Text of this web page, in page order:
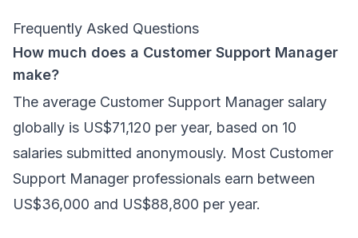
Frequently Asked Questions
How much does a Customer Support Manager
make?
The average Customer Support Manager salary
globally is US$71,120 per year, based on 10
salaries submitted anonymously. Most Customer
Support Manager professionals earn between
US$36,000 and US$88,800 per year.